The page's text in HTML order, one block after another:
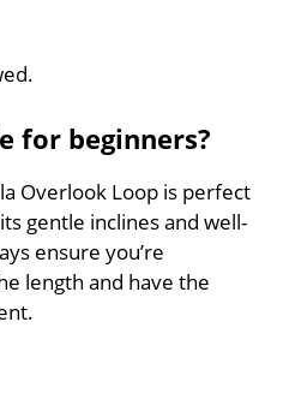
for beginners?
Overlook Loop is perfect
gentle inclines and well-
ensure you’re
length and have the